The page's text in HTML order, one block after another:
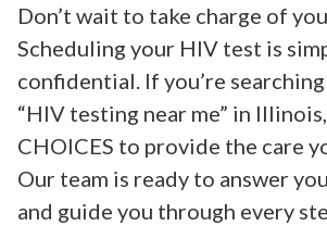
Don’t wait to take charge of
Scheduling your HIV test is
confidential. If you’re
“HIV testing near me” in
CHOICES to provide the care
Our team is ready to answer
and guide you through every